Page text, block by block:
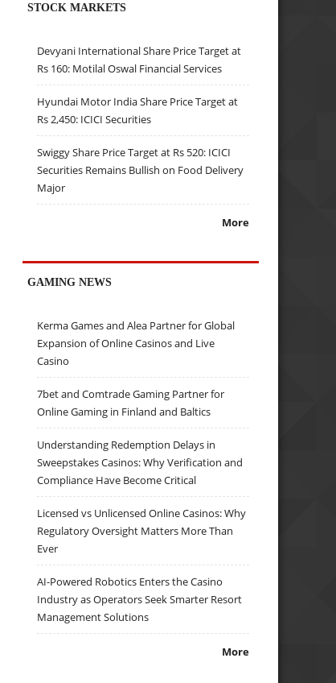
STOCK MARKETS
Devyani International Share Price Target at
Rs 160: Motilal Oswal Financial Services
Hyundai Motor India Share Price Target at
Rs 2,450: ICICI Securities
Swiggy Share Price Target at Rs 520: ICICI
Securities Remains Bullish on Food Delivery
Major
More
GAMING NEWS
Kerma Games and Alea Partner for Global
Expansion of Online Casinos and Live
Casino
7bet and Comtrade Gaming Partner for
Online Gaming in Finland and Baltics
Understanding Redemption Delays in
Sweepstakes Casinos: Why Verification and
Compliance Have Become Critical
Licensed vs Unlicensed Online Casinos: Why
Regulatory Oversight Matters More Than
Ever
AI-Powered Robotics Enters the Casino
Industry as Operators Seek Smarter Resort
Management Solutions
More